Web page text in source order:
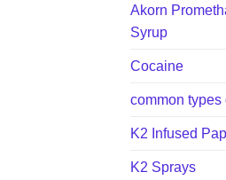
Akorn
Syrup
Cocaine
common types
K2 Infused
K2 Sprays